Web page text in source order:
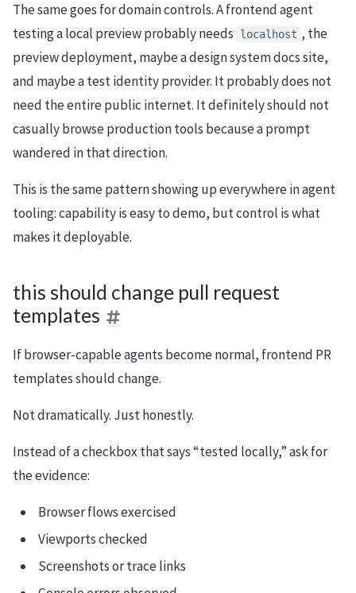
The same goes for domain controls. A frontend agent
testing a local preview probably needs
localhost , the
preview deployment, maybe a design system docs site,
and maybe a test identity provider. It probably does not
need the entire public internet. It definitely should not
casually browse production tools because a prompt
wandered in that direction.
This is the same pattern showing up everywhere in agent
tooling: capability is easy to demo, but control is what
makes it deployable.
this should change pull request
templates
If browser-capable agents become normal, frontend PR
templates should change.
Not dramatically. Just honestly.
Instead of a checkbox that says “tested locally,” ask for
the evidence:
Browser flows exercised
Viewports checked
Screenshots or trace links